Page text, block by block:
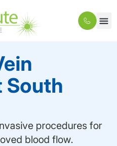
South
procedures for
blood flow.